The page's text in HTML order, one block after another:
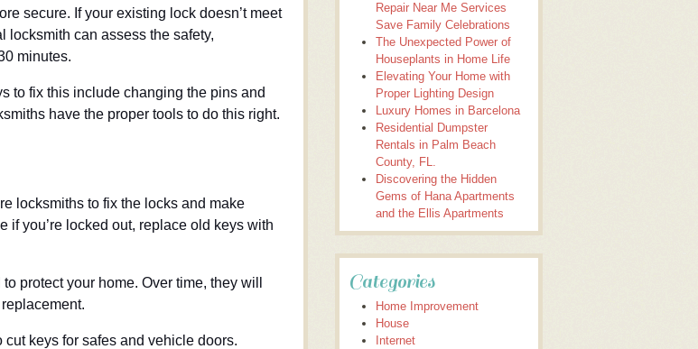
secure. If your existing lock doesn’t meet
locksmith can assess the safety,
minutes.
to fix this include changing the pins and
have the proper tools to do this right.
locksmiths to fix the locks and make
if you’re locked out, replace old keys with
protect your home. Over time, they will
keys for safes and vehicle doors.
Repair Near Me Services
Save Family Celebrations
The Unexpected Power of
Houseplants in Home Life
Elevating Your Home with
Proper Lighting Design
Luxury Homes in Barcelona
Residential Dumpster
Rentals in Palm Beach
County, FL.
Discovering the Hidden
Gems of Hana Apartments
and the Ellis Apartments
Categories
Home Improvement
House
Internet